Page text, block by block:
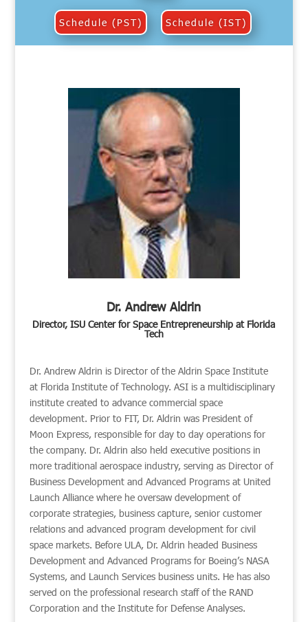
Schedule (PST) Schedule (IST)
Dr. Andrew Aldrin
Director, ISU Center for Space Entrepreneurship at Florida
Tech
Dr. Andrew Aldrin is Director of the Aldrin Space Institute
at Florida Institute of Technology. ASI is a multidisciplinary
institute created to advance commercial space
development. Prior to FIT, Dr. Aldrin was President of
Moon Express, responsible for day to day operations for
the company. Dr. Aldrin also held executive positions in
more traditional aerospace industry, serving as Director of
Business Development and Advanced Programs at United
Launch Alliance where he oversaw development of
corporate strategies, business capture, senior customer
relations and advanced program development for civil
space markets. Before ULA, Dr. Aldrin headed Business
Development and Advanced Programs for Boeing’s NASA
Systems, and Launch Services business units. He has also
served on the professional research staff of the RAND
Corporation and the Institute for Defense Analyses.